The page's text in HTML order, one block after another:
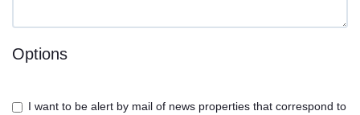
Options
I want to be alert by mail of news properties that correspond to